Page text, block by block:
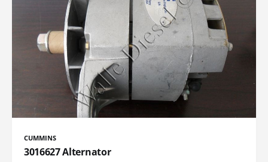
CUMMINS
3016627 Alternator